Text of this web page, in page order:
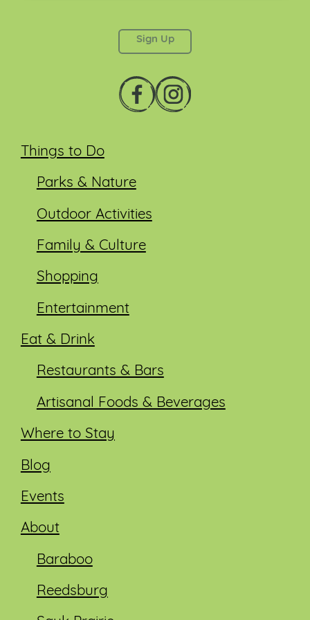
Things to Do
Parks & Nature
Outdoor Activities
Family & Culture
Shopping
Entertainment
Eat & Drink
Restaurants & Bars
Artisanal Foods & Beverages
Where to Stay
Blog
Events
About
Baraboo
Reedsburg